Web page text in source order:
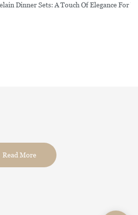
Dinner Sets: A Touch Of Elegance For
Read More